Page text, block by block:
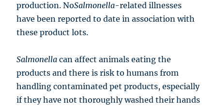
production. NoSalmonella-related illnesses
have been reported to date in association with
these product lots.
Salmonella can affect animals eating the
products and there is risk to humans from
handling contaminated pet products, especially
if they have not thoroughly washed their hands